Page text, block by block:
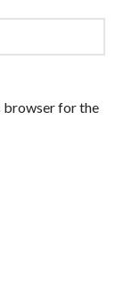
browser for the